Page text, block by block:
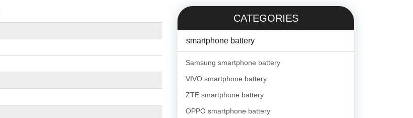
CATEGORIES
smartphone battery
Samsung smartphone battery
VIVO smartphone battery
ZTE smartphone battery
OPPO smartphone battery